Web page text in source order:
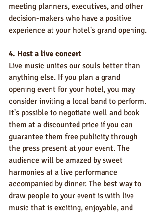
meeting planners, executives, and other
decision-makers who have a positive
experience at your hotel's grand opening.
4. Host a live concert
Live music unites our souls better than
anything else. If you plan a grand
opening event for your hotel, you may
consider inviting a local band to perform.
It's possible to negotiate well and book
them at a discounted price if you can
guarantee them free publicity through
the press present at your event. The
audience will be amazed by sweet
harmonies at a live performance
accompanied by dinner. The best way to
draw people to your event is with live
music that is exciting, enjoyable, and